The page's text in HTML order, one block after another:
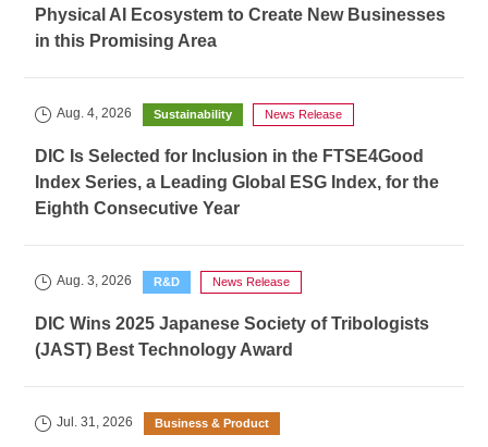
Physical AI Ecosystem to Create New Businesses
in this Promising Area
Aug. 4, 2026 Sustainability News Release
DIC Is Selected for Inclusion in the FTSE4Good
Index Series, a Leading Global ESG Index, for the
Eighth Consecutive Year
Aug. 3, 2026 R&D News Release
DIC Wins 2025 Japanese Society of Tribologists
(JAST) Best Technology Award
Jul. 31, 2026 Business & Product